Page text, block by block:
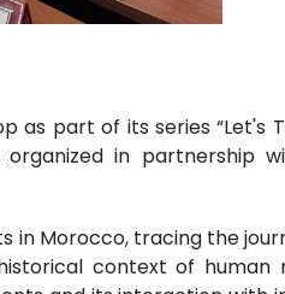
as part of its series “Let's
organized in partnership
in Morocco, tracing the
context of human